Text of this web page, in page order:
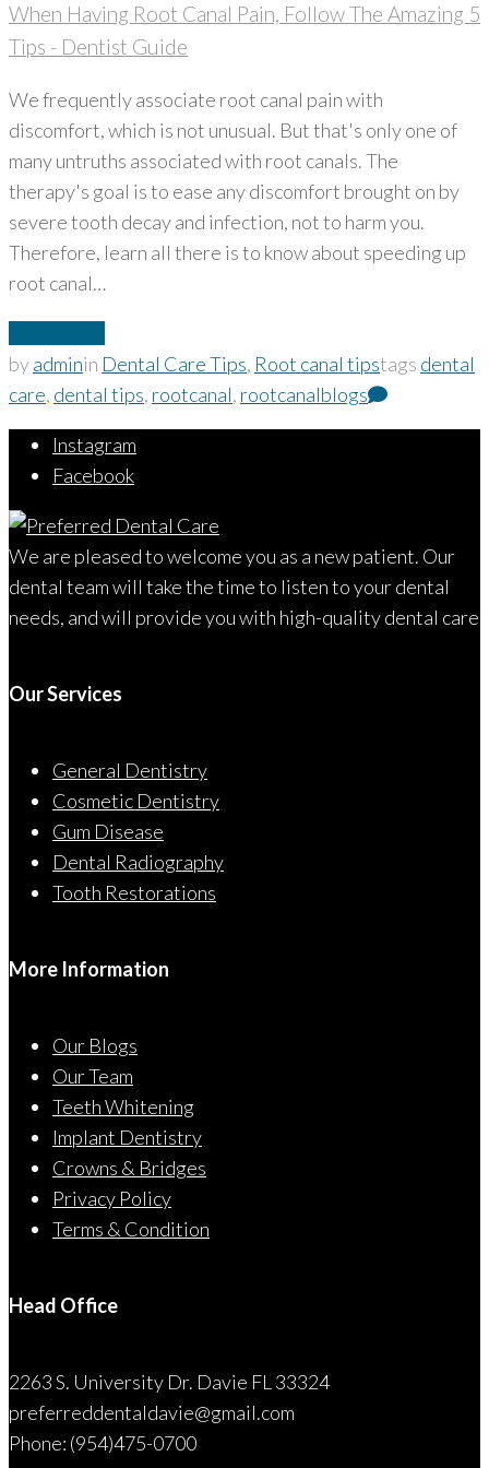
When Having Root Canal Pain, Follow The Amazing 5
Tips - Dentist Guide
We frequently associate root canal pain with
discomfort, which is not unusual. But that's only one of
many untruths associated with root canals. The
therapy's goal is to ease any discomfort brought on by
severe tooth decay and infection, not to harm you.
Therefore, learn all there is to know about speeding up
root canal…
byadminin Dental Care Tips, Root canal tipstags dental
care, dental tips, rootcanal, rootcanalblogs
Instagram
Facebook
We are pleased to welcome you as a new patient. Our
dental team will take the time to listen to your dental
needs, and will provide you with high-quality dental care
Our Services
General Dentistry
Cosmetic Dentistry
Gum Disease
Dental Radiography
Tooth Restorations
More Information
Our Blogs
Our Team
Teeth Whitening
Implant Dentistry
Crowns & Bridges
Privacy Policy
Terms & Condition
Head Office
2263 S. University Dr. Davie FL 33324
preferreddentaldavie@gmail.com
Phone: (954)475-0700